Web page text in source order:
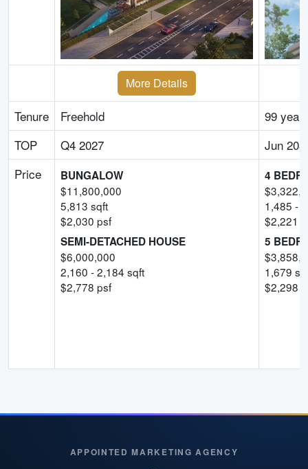
More Details
Tenure Freehold
99
TOP
Q4 2027
Jun
Price
BUNGALOW
$11,800,000
5,813 sqft
$2,030 psf
SEMI-DETACHED HOUSE
$6,000,000
2,160 -2,184 sqft
$2,778 psf
4
$
1,485 -
$2,221
5
$
1,679
$2,298
APPOINTED MARKETING AGENCY